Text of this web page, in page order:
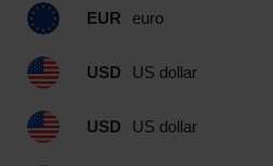
EUR euro
USD US dollar
USD US dollar